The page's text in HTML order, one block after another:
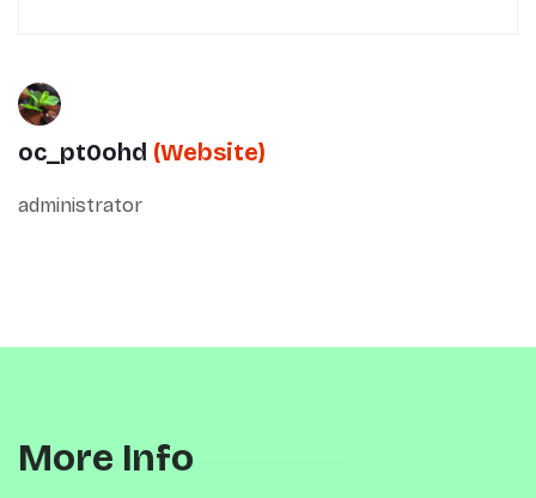
oc_pt0ohd (Website)
administrator
More Info